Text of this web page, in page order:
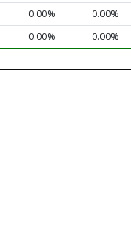
0.00%
0.00%
0.00% 0.00%